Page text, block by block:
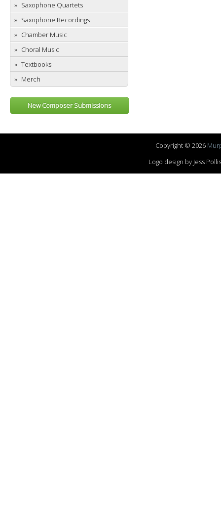
Saxophone Quartets
Saxophone Recordings
Chamber Music
Choral Music
Textbooks
Merch
New Composer Submissions
Copyright © 2026
Logo design by Jess